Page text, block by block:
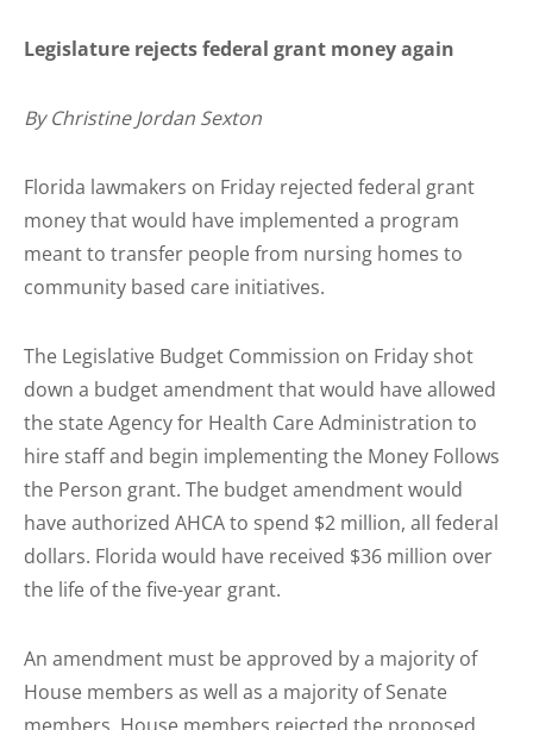
Legislature rejects federal grant money again
By Christine Jordan Sexton
Florida lawmakers on Friday rejected federal grant
money that would have implemented a program
meant to transfer people from nursing homes to
community based care initiatives.
The Legislative Budget Commission on Friday shot
down a budget amendment that would have allowed
the state Agency for Health Care Administration to
hire staff and begin implementing the Money Follows
the Person grant. The budget amendment would
have authorized AHCA to spend $2 million, all federal
dollars. Florida would have received $36 million over
the life of the five-year grant.
An amendment must be approved by a majority of
House members as well as a majority of Senate